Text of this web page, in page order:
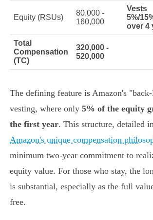
Equity (RSUs)
80,000 -
160,000
Vests
5%/
over 4
Total
Compensation
(TC)
320,000 -
520,000
The defining feature is Amazon's
vesting, where only 5% of the equity
the first year. This structure, detailed
Amazon's unique compensation
minimum two-year commitment to
equity value. For those who stay, the
is substantial, especially as the full
free.